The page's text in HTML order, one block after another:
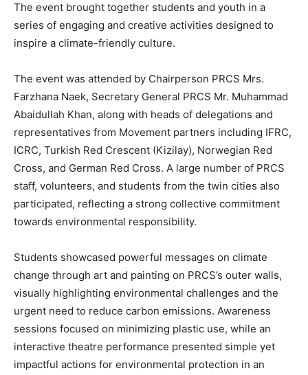
The event brought together students and youth in a
series of engaging and creative activities designed to
inspire a climate-friendly culture.
The event was attended by Chairperson PRCS Mrs.
Farzhana Naek, Secretary General PRCS Mr. Muhammad
Abaidullah Khan, along with heads of delegations and
representatives from Movement partners including IFRC,
ICRC, Turkish Red Crescent (Kizilay), Norwegian Red
Cross, and German Red Cross. A large number of PRCS
staff, volunteers, and students from the twin cities also
participated, reflecting a strong collective commitment
towards environmental responsibility.
Students showcased powerful messages on climate
change through art and painting on PRCS’s outer walls,
visually highlighting environmental challenges and the
urgent need to reduce carbon emissions. Awareness
sessions focused on minimizing plastic use, while an
interactive theatre performance presented simple yet
impactful actions for environmental protection in an